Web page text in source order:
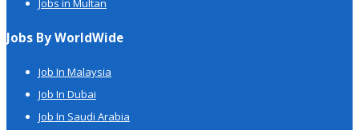
Jobs in Multan
Jobs By WorldWide
Job In Malaysia
Job In Dubai
Job In Saudi Arabia